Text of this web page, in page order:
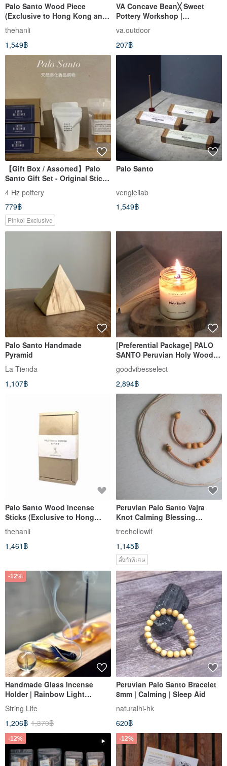
Palo Santo Wood Piece
(Exclusive to Hong Kong and
Macau)
thehanli
1,549฿
VA Concave Bean╳ Sweet
Pottery Workshop |
Multifunctional Xiaoshan
Pottery Plate Holy Wood Plate
Incense sticks Plate Peruvian
Holy Wood
va.outdoor
207฿
【Gift Box / Assorted】Palo
Santo Gift Set - Original Stick
& Incense Cone
4 Hz pottery
779฿
Pinkoi Exclusive
Palo Santo
vengleilab
1,549฿
Palo Santo Handmade
Pyramid
La Tienda
1,107฿
[Preferential Package] PALO
SANTO Peruvian Holy Wooden
Candle x2 Birthday Gift Box
goodvibesselect
2,894฿
Palo Santo Wood Incense
Sticks (Exclusive to Hong
Kong and Macau)
thehanli
1,461฿
Peruvian Palo Santo Vajra
Knot Calming Blessing
Bracelet I
treehollowlf
1,145฿
สั่งทำพิเศษ
-12%
Handmade Glass Incense
Holder | Rainbow Light
Smudge Stick Dish with
Crystal Ball Incense Holder |
Home Fragrance
String Life
1,206฿ 1,370฿
Peruvian Palo Santo Bracelet
8mm | Calming | Sleep Aid
naturalhi-hk
620฿
-12% -12%